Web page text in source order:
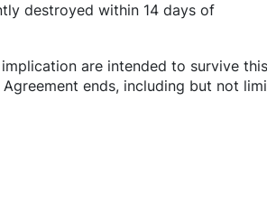
destroyed within 14 days of
are intended to survive
ends, including but not